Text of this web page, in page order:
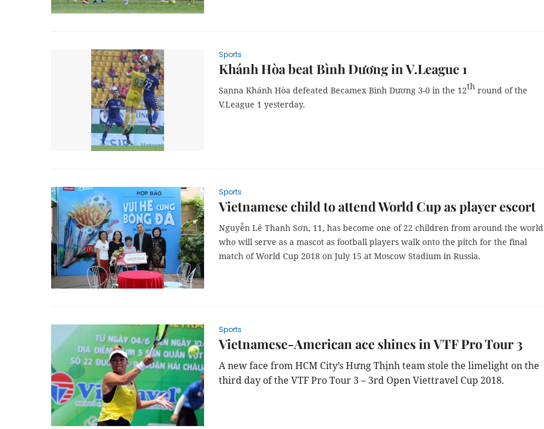
Sports
Khánh Hòa beat Bình Dương in V.League 1
Sanna Khánh Hòa defeated Becamex Bình Dương 3-0 in the 12th round of the
V.League 1 yesterday.
Sports
Vietnamese child to attend World Cup as player escort
Nguyễn Lê Thanh Sơn, 11, has become one of 22 children from around the world
who will serve as a mascot as football players walk onto the pitch for the final
match of World Cup 2018 on July 15 at Moscow Stadium in Russia.
Sports
Vietnamese-American ace shines in VTF Pro Tour 3
A new face from HCM City’s Hưng Thịnh team stole the limelight on the
third day of the VTF Pro Tour 3 – 3rd Open Viettravel Cup 2018.